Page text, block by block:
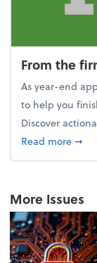
From the
As year-end
to help you
Discover
Read more➞
More Issues